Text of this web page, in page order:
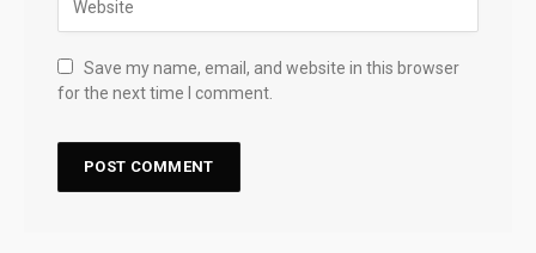
Save my name, email, and website in this browser
for the next time I comment.